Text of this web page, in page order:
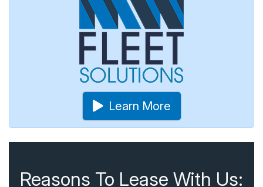
Learn More
Reasons To Lease With Us: